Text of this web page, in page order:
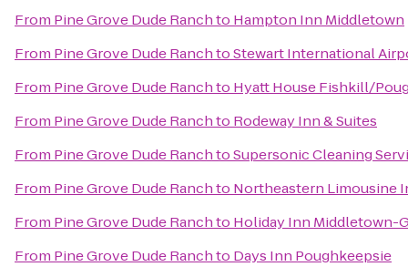
From Pine Grove Dude Ranchto Hampton Inn Middletown
From Pine Grove Dude RanchtoStewart International
From Pine Grove Dude Ranchto Hyatt House Fishkill/
From Pine Grove Dude Ranchto Rodeway Inn & Suites
From Pine Grove Dude RanchtoSupersonic Cleaning
From Pine Grove Dude Ranchto Northeastern Limousine
From Pine Grove Dude Ranchto Holiday Inn Middletown-
From Pine Grove Dude Ranchto Days Inn Poughkeepsie